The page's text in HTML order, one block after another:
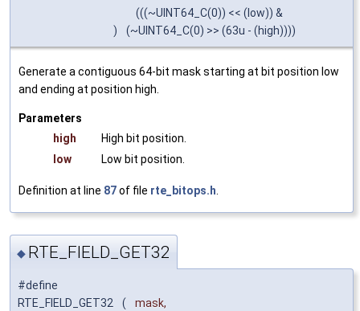
)
(((~UINT64_C(0)) << (low)) &
(~UINT64_C(0) >> (63u - (high))))
Generate a contiguous 64-bit mask starting at bit position low
and ending at position high.
Parameters
high
High bit position.
low
Low bit position.
Definition at line 87of file rte_bitops.h
◆ RTE_FIELD_GET32
#define
RTE_FIELD_GET32
(
mask,